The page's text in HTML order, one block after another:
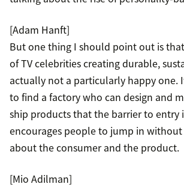
[Adam Hanft]
But one thing I should point out is
of TV celebrities creating durable,
actually not a particularly happy one.
to find a factory who can design and
ship products that the barrier to entry
encourages people to jump in
about the consumer and the product.
[Mio Adilman]